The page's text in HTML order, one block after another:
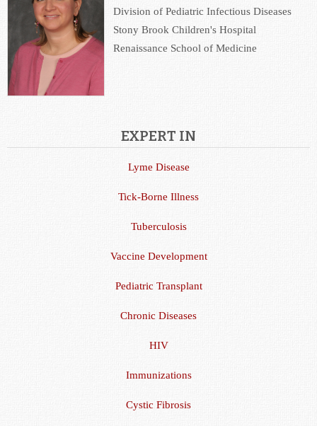
Division of Pediatric Infectious Diseases
Stony Brook Children's Hospital
Renaissance School of Medicine
EXPERT IN
Lyme Disease
Tick-Borne Illness
Tuberculosis
Vaccine Development
Pediatric Transplant
Chronic Diseases
HIV
Immunizations
Cystic Fibrosis